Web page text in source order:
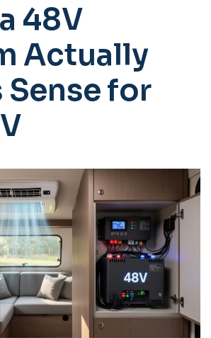
48V
Actually
Sense for